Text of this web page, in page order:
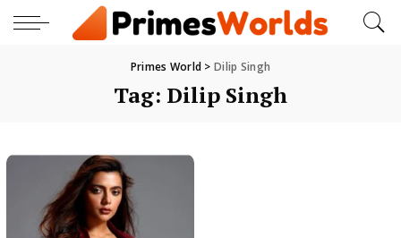
Primes World >Dilip Singh
Tag: Dilip Singh